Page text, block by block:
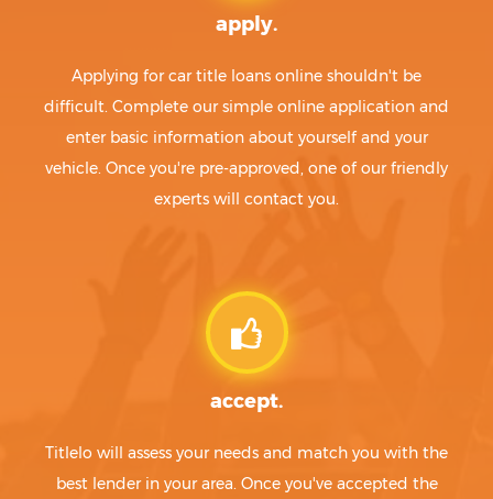
apply.
Applying for car title loans online shouldn't be
difficult. Complete our simple online application and
enter basic information about yourself and your
vehicle. Once you're pre-approved, one of our friendly
experts will contact you.
accept.
Titlelo will assess your needs and match you with the
best lender in your area. Once you've accepted the